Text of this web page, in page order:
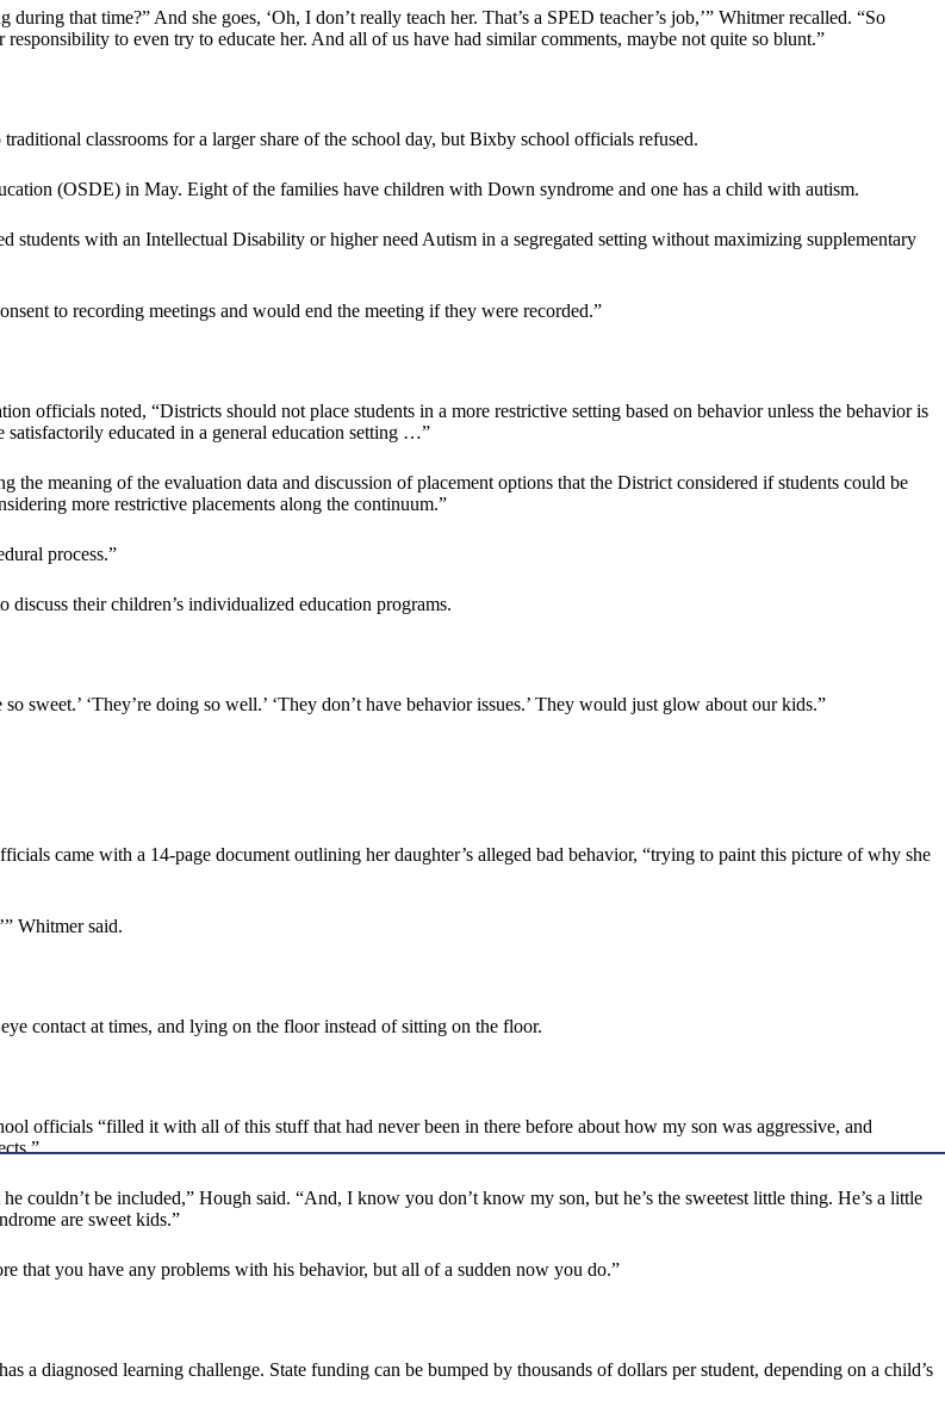
that time?” And she goes, ‘Oh, I don’t really teach her. That’s a SPED teacher’s job,’” Whitmer recalled. “So
to even try to educate her. And all of us have had similar comments, maybe not quite so blunt.”
classrooms for a larger share of the school day, but Bixby school officials refused.
(OSDE) in May. Eight of the families have children with Down syndrome and one has a child with autism.
students with an Intellectual Disability or higher need Autism in a segregated setting without maximizing supplementary
to recording meetings and would end the meeting if they were recorded.”
officials noted, “Districts should not place students in a more restrictive setting based on behavior unless the behavior is
educated in a general education setting …”
meaning of the evaluation data and discussion of placement options that the District considered if students could be
more restrictive placements along the continuum.”
process.”
their children’s individualized education programs.
sweet.’ ‘They’re doing so well.’ ‘They don’t have behavior issues.’ They would just glow about our kids.”
came with a 14-page document outlining her daughter’s alleged bad behavior, “trying to paint this picture of why she
Whitmer said.
contact at times, and lying on the floor instead of sitting on the floor.
officials “filled it with all of this stuff that had never been in there before about how my son was aggressive, and
couldn’t be included,” Hough said. “And, I know you don’t know my son, but he’s the sweetest little thing. He’s a little
are sweet kids.”
that you have any problems with his behavior, but all of a sudden now you do.”
a diagnosed learning challenge. State funding can be bumped by thousands of dollars per student, depending on a child’s